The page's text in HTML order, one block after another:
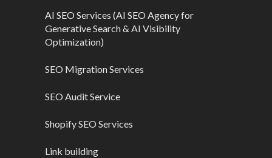
AI SEO Services (AI SEO Agency for
Generative Search & AI Visibility
Optimization)
SEO Migration Services
SEO Audit Service
Shopify SEO Services
Link building